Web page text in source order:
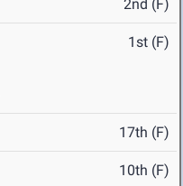
2nd (F)
1st (F)
17th (F)
10th (F)